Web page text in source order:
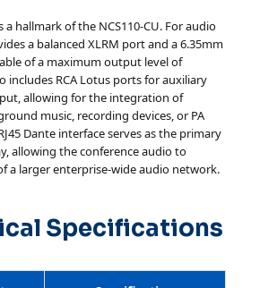
a hallmark of the NCS110-CU. For audio
a balanced XLRM port and a 6.35mm
of a maximum output level of
includes RCA Lotus ports for auxiliary
allowing for the integration of
music, recording devices, or PA
Dante interface serves as the primary
allowing the conference audio to
a larger enterprise-wide audio network.
Specifications